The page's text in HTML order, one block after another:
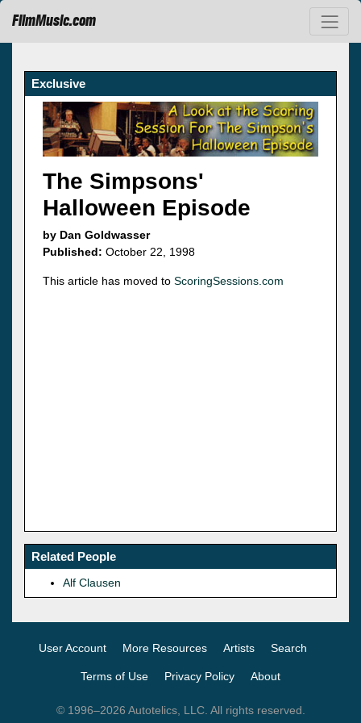
FilmMusic.com
Exclusive
The Simpsons'
Halloween Episode
by Dan Goldwasser
Published: October 22, 1998
This article has moved to ScoringSessions.com
Related People
Alf Clausen
User Account More Resources Artists Search
Terms of Use Privacy Policy About
© 1996–2026 Autotelics, LLC. All rights reserved.